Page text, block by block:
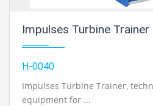
Impulses Turbine Trainer
H-0040
Impulses Turbine Trainer,
equipment for ...